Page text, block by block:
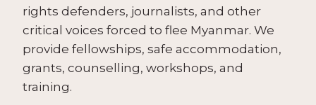
rights defenders, journalists, and other
critical voices forced to flee Myanmar. We
provide fellowships, safe accommodation,
grants, counselling, workshops, and
training.